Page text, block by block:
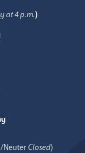
at 4 p.m.)
Neuter Closed)